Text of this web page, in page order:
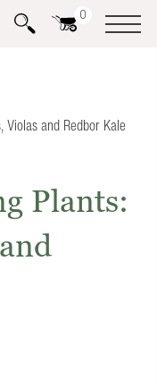
0
and Redbor Kale
Plants: